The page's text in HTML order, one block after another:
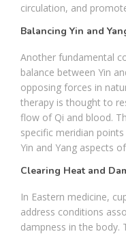
circulation, and
Balancing Yin and
Another fundamental
balance between Yin
opposing forces in
therapy is thought to
flow of Qi and blood.
specific meridian
Yin and Yang aspects
Clearing Heat and
In Eastern medicine,
address conditions
dampness in the body.